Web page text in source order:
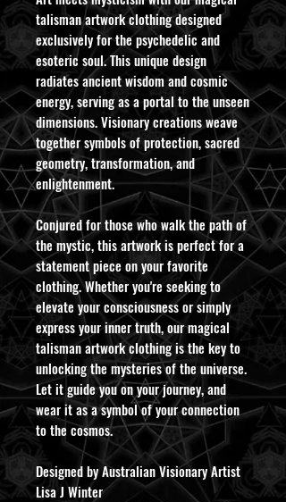
talisman artwork clothing designed
exclusively for the psychedelic and
esoteric soul. This unique design
radiates ancient wisdom and cosmic
energy, serving as a portal to the unseen
dimensions. Visionary creations weave
together symbols of protection, sacred
geometry, transformation, and
enlightenment.
Conjured for those who walk the path of
the mystic, this artwork is perfect for a
statement piece on your favorite
clothing. Whether you're seeking to
elevate your consciousness or simply
express your inner truth, our magical
talisman artwork clothing is the key to
unlocking the mysteries of the universe.
Let it guide you on your journey, and
wear it as a symbol of your connection
to the cosmos.
Designed by Australian Visionary Artist
Lisa J Winter